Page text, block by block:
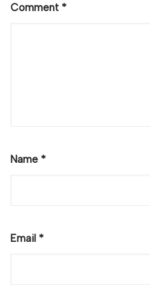
Comment *
Name *
Email *